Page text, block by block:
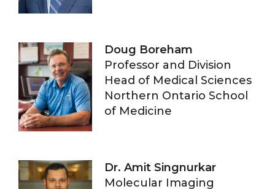
Doug Boreham
Professor and Division
Head of Medical Sciences
Northern Ontario School
of Medicine
Dr. Amit Singnurkar
Molecular Imaging